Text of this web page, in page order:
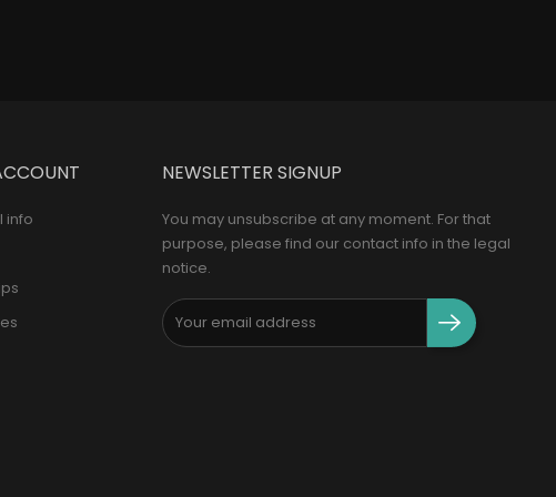
info
NEWSLETTER SIGNUP
You may unsubscribe at any moment. For that
purpose, please find our contact info in the legal
notice.